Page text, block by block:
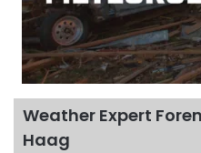
Weather Expert
Haag